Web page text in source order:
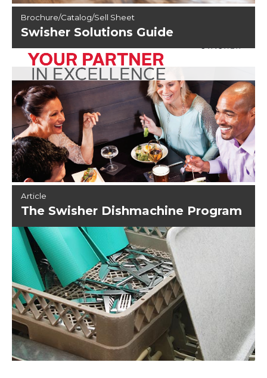
Brochure/Catalog/Sell Sheet
Swisher Solutions Guide
Article
The Swisher Dishmachine Program